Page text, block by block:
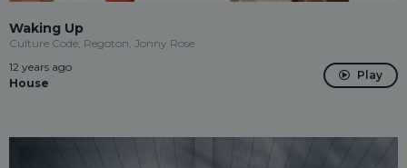
Waking Up
Culture Code, Regoton, Jonny Rose
12 years ago
House
Play